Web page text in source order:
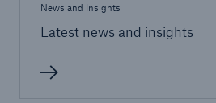
News and Insights
Latest news and insights